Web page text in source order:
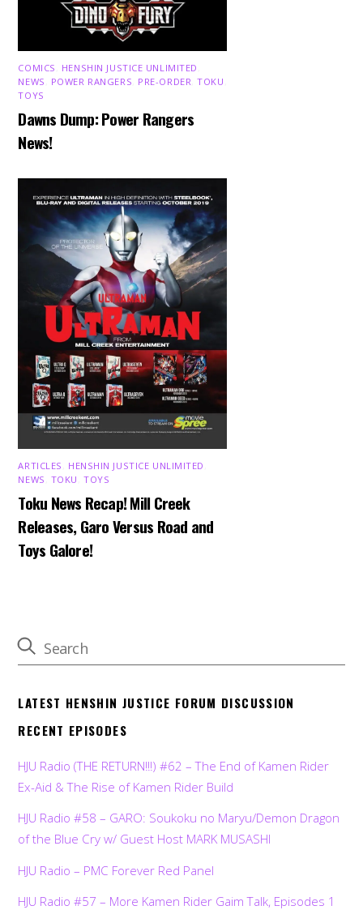
COMICS HENSHIN JUSTICE UNLIMITED
NEWS
POWER RANGERS PRE-ORDER ,TOKU
TOYS
Dawns Dump: Power Rangers
News!
ARTICLES HENSHIN JUSTICE UNLIMITED
NEWS TOKU ,TOYS
Toku News Recap! Mill Creek
Releases, Garo Versus Road and
Toys Galore!
LATEST HENSHIN JUSTICE FORUM DISCUSSION
RECENT EPISODES
HJU Radio (THE RETURN!!!) #62 – The End of Kamen Rider
Ex-Aid & The Rise of Kamen Rider Build
HJU Radio #58 – GARO: Soukoku no Maryu/Demon Dragon
of the Blue Cry w/ Guest Host MARK MUSASHI
HJU Radio – PMC Forever Red Panel
HJU Radio #57 – More Kamen Rider Gaim Talk, Episodes 1